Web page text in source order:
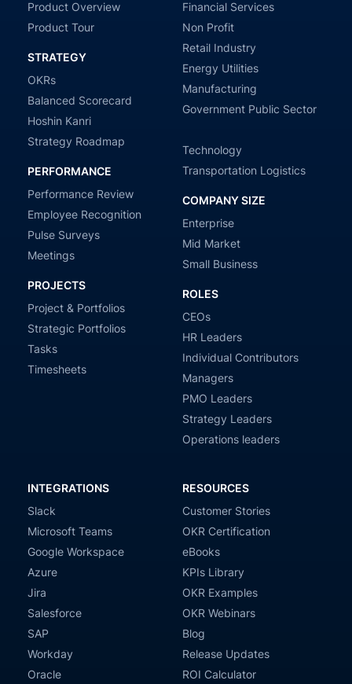
Product Overview
Product Tour
STRATEGY
OKRs
Balanced Scorecard
Hoshin Kanri
Strategy Roadmap
PERFORMANCE
Performance Review
Employee Recognition
Pulse Surveys
Meetings
PROJECTS
Project & Portfolios
Strategic Portfolios
Tasks
Timesheets
Financial Services
Non Profit
Retail Industry
Energy Utilities
Manufacturing
Government Public Sector
Technology
Transportation Logistics
COMPANY SIZE
Enterprise
Mid Market
Small Business
ROLES
CEOs
HR Leaders
Individual Contributors
Managers
PMO Leaders
Strategy Leaders
Operations leaders
INTEGRATIONS
Slack
Microsoft Teams
Google Workspace
Azure
Jira
Salesforce
SAP
Workday
Oracle
RESOURCES
Customer Stories
OKR Certification
eBooks
KPIs Library
OKR Examples
OKR Webinars
Blog
Release Updates
ROI Calculator